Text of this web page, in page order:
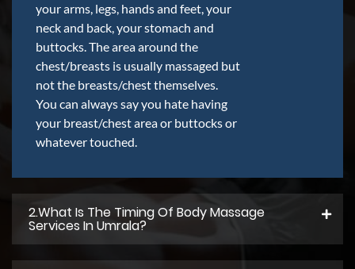
your arms, legs, hands and feet, your
neck and back, your stomach and
buttocks. The area around the
chest/breasts is usually massaged but
not the breasts/chest themselves.
You can always say you hate having
your breast/chest area or buttocks or
whatever touched.
2.what Is The Timing Of Body Massage
Services In Umrala?